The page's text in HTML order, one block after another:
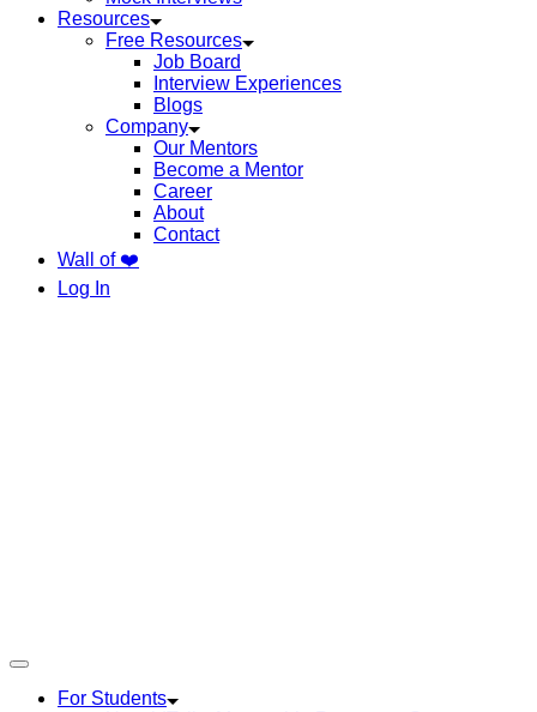
Resources
Free Resources
Job Board
Interview Experiences
Blogs
Company
Our Mentors
Become a Mentor
Career
About
Contact
Wall of ❤️
Log In
For Students